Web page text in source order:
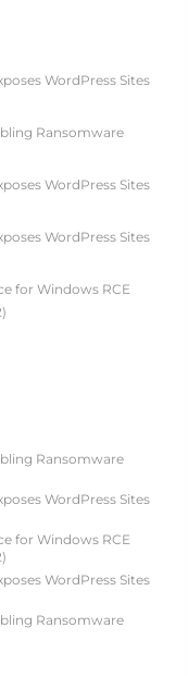
WordPress Sites
Ransomware
WordPress Sites
WordPress Sites
for Windows RCE
Ransomware
WordPress Sites
for Windows RCE
WordPress Sites
Ransomware